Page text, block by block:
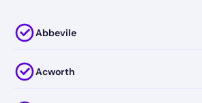
Abbevile
Acworth